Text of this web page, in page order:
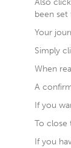
Also
been
Your
Simply
When
A
If you
To close
If you